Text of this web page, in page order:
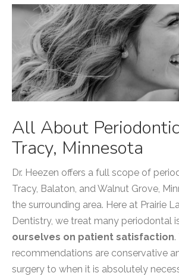
All About
Tracy, Minnesota
Dr. Heezen offers a full scope of
Tracy, Balaton, and Walnut Grove,
the surrounding area. Here at Prairie
Dentistry, we treat many periodontal
ourselves on patient satisfaction
recommendations are conservative
surgery to when it is absolutely